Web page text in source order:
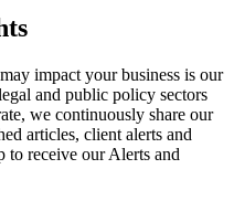
impact your business is our
and public policy sectors
we continuously share our
articles, client alerts and
to receive our Alerts and